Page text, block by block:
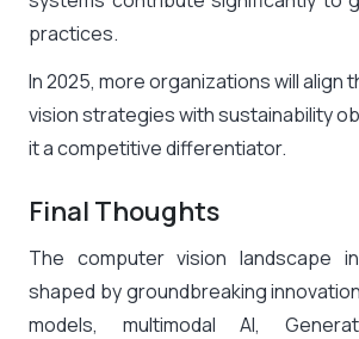
practices.
In 2025, more organizations will align
vision strategies with sustainability
it a competitive differentiator.
Final Thoughts
The computer vision landscape
shaped by groundbreaking
models, multimodal AI,